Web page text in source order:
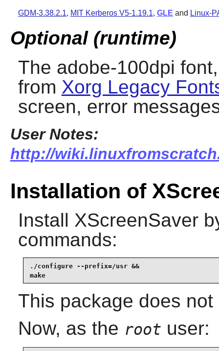
GDM-3.38.2.1, MIT Kerberos V5-1.19.1, GLE and Linux-
Optional (runtime)
The adobe-100dpi
from Xorg Legacy
screen, error
User Notes:
http://
Installation of
Install XScreenSaver
commands:
./configure --prefix=/usr &&
make
This package does
Now, as the root user: